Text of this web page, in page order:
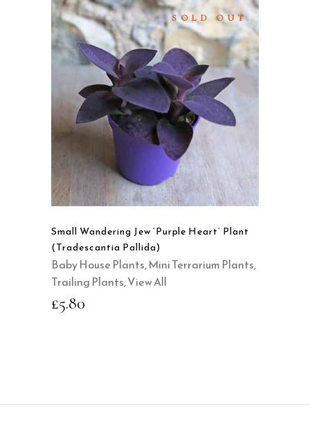
SOLD OUT
READ MORE
QUICK VIEW
Small Wandering Jew ‘Purple Heart’ Plant
(Tradescantia Pallida)
Baby House Plants,Mini Terrarium Plants,
Trailing Plants,View All
£5.80